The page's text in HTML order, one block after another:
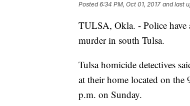
Posted6:34 PM, Oct 01, 2017 and last
TULSA, Okla. - Police have
murder in south Tulsa.
Tulsa homicide detectives
at their home located on
p.m. on Sunday.